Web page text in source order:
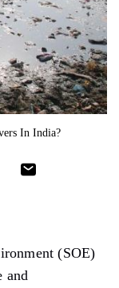
In India?
(SOE)
and